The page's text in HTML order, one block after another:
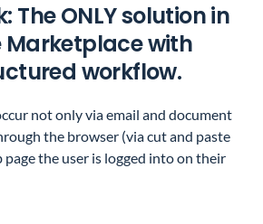
The ONLY solution in
Marketplace with
workflow.
not only via email and document
the browser (via cut and paste
the user is logged into on their